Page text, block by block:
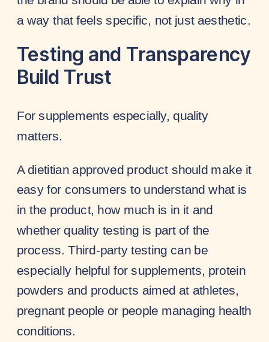
a way that feels specific, not just aesthetic.
Testing and Transparency
Build Trust
For supplements especially, quality
matters.
A dietitian approved product should make it
easy for consumers to understand what is
in the product, how much is in it and
whether quality testing is part of the
process. Third-party testing can be
especially helpful for supplements, protein
powders and products aimed at athletes,
pregnant people or people managing health
conditions.